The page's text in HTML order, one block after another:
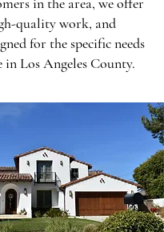
quality work, and
for the specific needs
in Los Angeles County.